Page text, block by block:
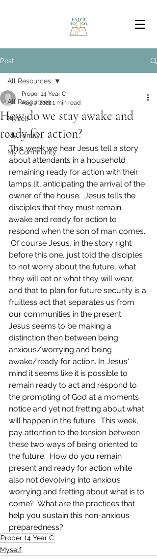
Post
All Resources
Myself
My Family
My Community
All Resources
How do we stay awake and
ready for action?
Proper 14 Year C
Aug 1, 20221 min read
This week we hear Jesus tell a story
about attendants in a household
remaining ready for action with their
lamps lit, anticipating the arrival of the
owner of the house.  Jesus tells the
disciples that they must remain
awake and ready for action to
respond when the son of man comes.
Of course Jesus, in the story right
before this one, just told the disciples
to not worry about the future, what
they will eat or what they will wear,
and that to plan for future security is a
fruitless act that separates us from
our communities in the present.
Jesus seems to be making a
distinction then between being
anxious/worrying and being
awake/ready for action. In Jesus'
mind it seems like it is possible to
remain ready to act and respond to
the prompting of God at a moments
notice and yet not fretting about what
will happen in the future.  This week,
pay attention to the tension between
these two ways of being oriented to
the future.  How do you remain
present and ready for action while
also not devolving into anxious
worrying and fretting about what is to
come?  What are the practices that
help you sustain this non-anxious
preparedness?
Proper 14 Year C
Myself